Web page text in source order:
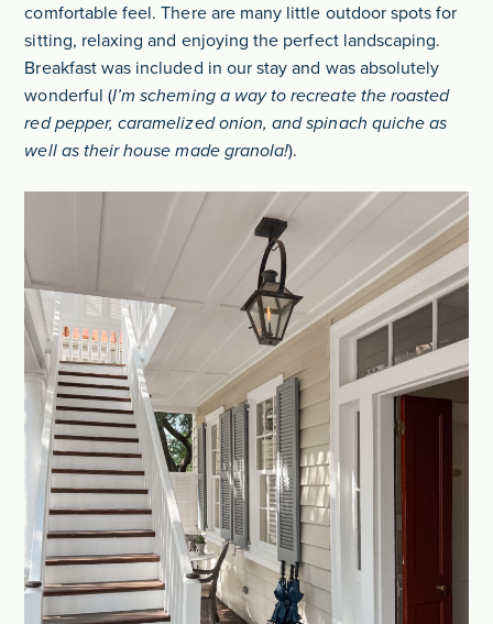
comfortable feel. There are many little outdoor spots for
sitting, relaxing and enjoying the perfect landscaping.
Breakfast was included in our stay and was absolutely
wonderful (I’m scheming a way to recreate the roasted
red pepper, caramelized onion, and spinach quiche as
well as their house made granola!).